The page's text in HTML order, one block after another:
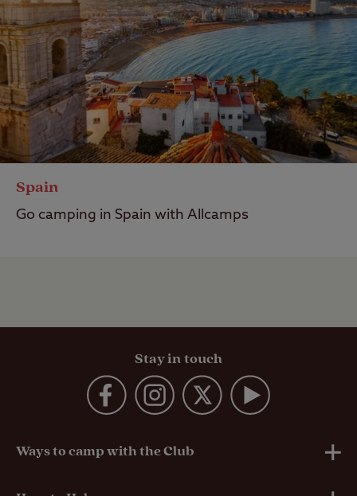
Spain
Go camping in Spain with Allcamps
Stay in touch
Ways to camp with the Club